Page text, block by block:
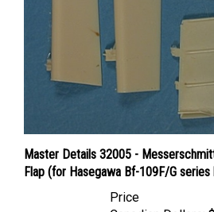
Master Details 32005 -
Flap (for Hasegawa Bf-109F/G series
Canadian Dollars: